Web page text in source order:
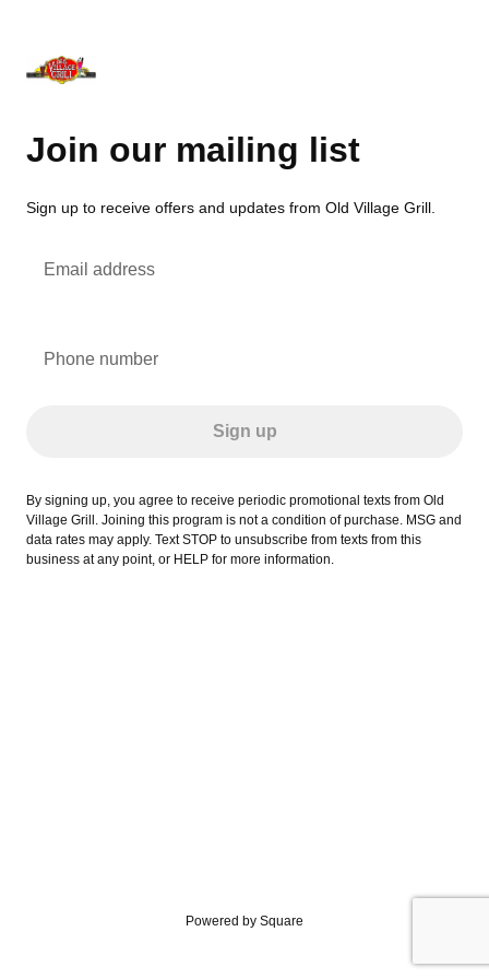
Join our mailing list
Sign up to receive offers and updates from Old Village Grill.
Email address
Phone number
Sign up
By signing up, you agree to receive periodic promotional texts from Old
Village Grill. Joining this program is not a condition of purchase. MSG and
data rates may apply. Text STOP to unsubscribe from texts from this
business at any point, or HELP for more information.
Powered by Square